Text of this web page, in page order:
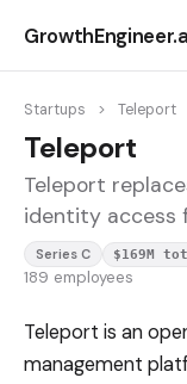
Startups > Teleport
Teleport
Teleport
identity access
Series C $169M
189 employees
Teleport is an
management